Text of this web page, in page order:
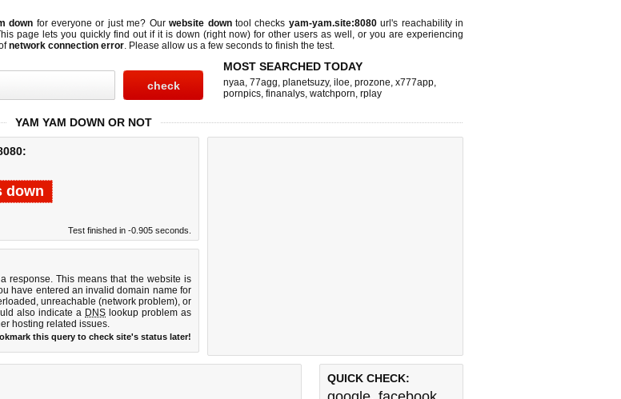
down for everyone or just me? Ourwebsite downtool checks yam-yam.site:8080url's reachability in
page lets you quickly find out if it is down (right now) for other users as well, or you are experiencing
network connection error. Please allow us a few seconds to finish the test.
MOST SEARCHED TODAY
nyaa, 77agg, planetsuzy, iloe, prozone, x777app,
pornpics, finanalys, watchporn, rplay
YAM YAM DOWN OR NOT
down
Test finished in -0.905 seconds.
response. This means that the website is
have entered an invalid domain name for
unreachable (network problem), or
also indicate a DNS lookup problem as
hosting related issues.
this query to check site's status later!
QUICK CHECK: